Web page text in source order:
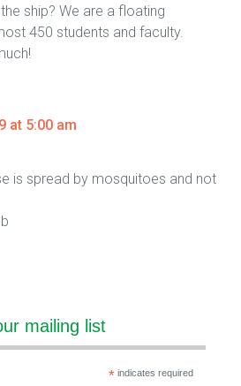
ship? We are a floating
450 students and faculty.
at 5:00 am
is spread by mosquitoes and not
mailing list
*indicates required